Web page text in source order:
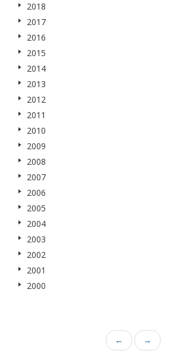
2018
2017
2016
2015
2014
2013
2012
2011
2010
2009
2008
2007
2006
2005
2004
2003
2002
2001
2000
← →